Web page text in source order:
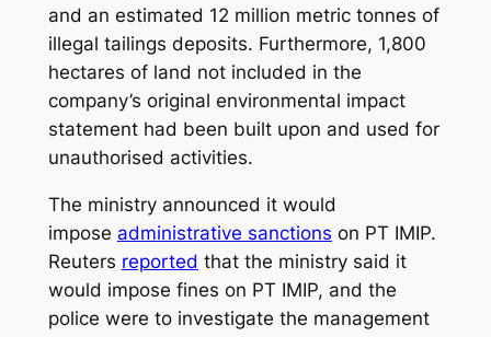
and an estimated 12 million metric tonnes of
illegal tailings deposits. Furthermore, 1,800
hectares of land not included in the
company’s original environmental impact
statement had been built upon and used for
unauthorised activities.
The ministry announced it would
impose administrative sanctions on PT IMIP.
Reuters reported that the ministry said it
would impose fines on PT IMIP, and the
police were to investigate the management